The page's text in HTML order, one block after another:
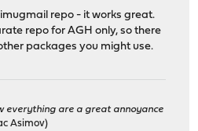
repo - it works great.
repo for AGH only, so there
packages you might use.
everything are a great annoyance
Asimov)